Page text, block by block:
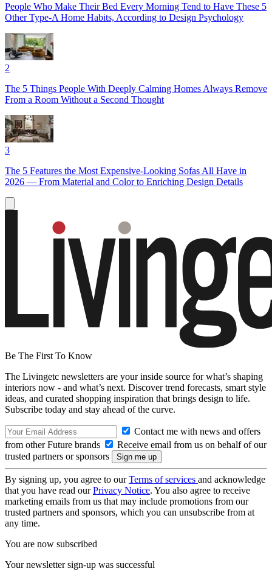
People Who Make Their Bed Every Morning Tend to Have These 5
Other Type-A Home Habits, According to Design Psychology
2
The 5 Things People With Deeply Calming Homes Always Remove
From a Room Without a Second Thought
3
The 5 Features the Most Expensive-Looking Sofas All Have in
2026 — From Material and Color to Enriching Design Details
Be The First To Know
The Livingetc newsletters are your inside source for what’s shaping
interiors now - and what’s next. Discover trend forecasts, smart style
ideas, and curated shopping inspiration that brings design to life.
Subscribe today and stay ahead of the curve.
Contact me with news and offers
from other Future brands
Receive email from us on behalf of our
trusted partners or sponsors
By signing up, you agree to ourTerms of services and acknowledge
that you have read ourPrivacy Notice. You also agree to receive
marketing emails from us that may include promotions from our
trusted partners and sponsors, which you can unsubscribe from at
any time.
You are now subscribed
Your newsletter sign-up was successful